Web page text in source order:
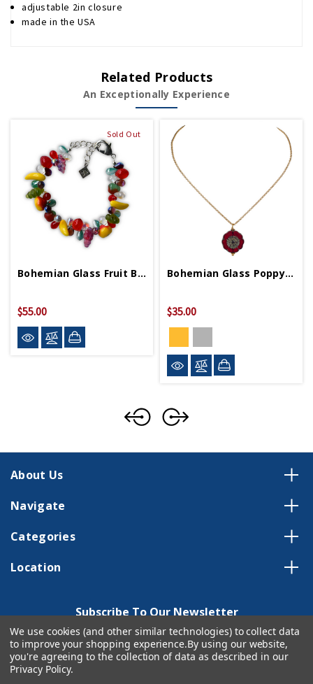
adjustable 2in closure
made in the USA
Related Products
An Exceptionally Experience
Sold Out
Bohemian Glass Fruit Bracelet
$55.00
Bohemian Glass Poppy Necklace
$35.00
About Us
Navigate
Categories
Location
Subscribe To Our Newsletter
Email
Address
We use cookies (and other similar technologies) to collect data
to improve your shopping experience.By using our website,
you're agreeing to the collection of data as described in our
Privacy Policy.